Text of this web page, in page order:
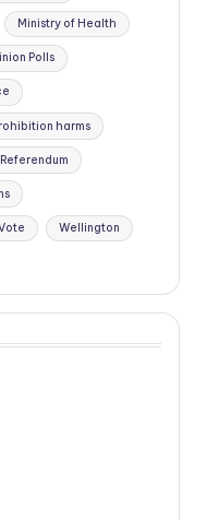
Ministry of Health
Polls
harms
Referendum
Wellington